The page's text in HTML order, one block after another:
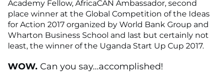
Academy Fellow, AfricaCAN Ambassador, second
place winner at the Global Competition of the Ideas
for Action 2017 organized by World Bank Group and
Wharton Business School and last but certainly not
least, the winner of the Uganda Start Up Cup 2017.
WOW. Can you say...accomplished!